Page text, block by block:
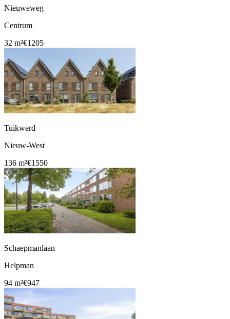
Nieuweweg
Centrum
32 m²€1205
Tuikwerd
Nieuw-West
136 m²€1550
Schaepmanlaan
Helpman
94 m²€947